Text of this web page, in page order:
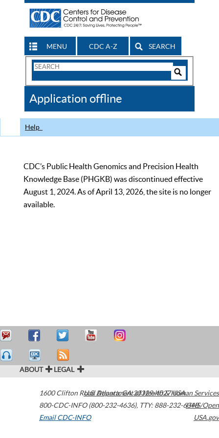
MENU CDC A-Z SEARCH
Search
CDC
Application offline
Help
CDC’s Public Health Genomics and Precision Health
Knowledge Base (PHGKB) was discontinued effective
August 1, 2024. As of April 13, 2026, the site is no longer
available.
ABOUT LEGAL
1600 Clifton Road Atlanta,GA30329-4027USA
800-CDC-INFO (800-232-4636), TTY: 888-232-6348
Email CDC-INFO
U.S. Department of Health & Human Services
HHS/Open
USA.gov